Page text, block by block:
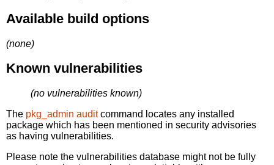
Available build options
(none)
Known vulnerabilities
(no vulnerabilities known)
The pkg_admin auditcommand locates any installed
package which has been mentioned in security advisories
as having vulnerabilities.
Please note the vulnerabilities database might not be fully